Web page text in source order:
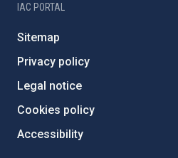
IAC PORTAL
Sitemap
Privacy policy
Legal notice
Cookies policy
Accessibility